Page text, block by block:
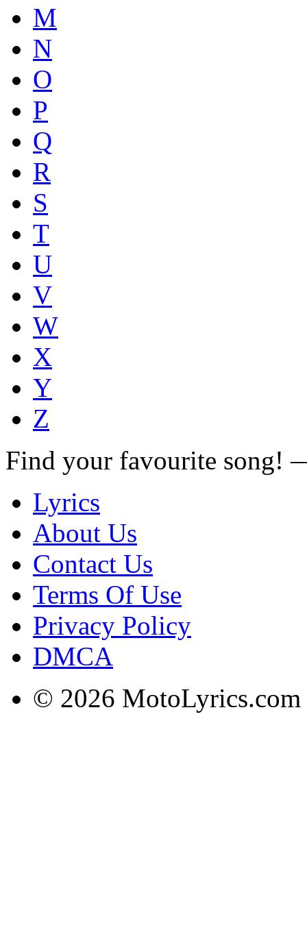
M
N
O
P
Q
R
S
T
U
V
W
X
Y
Z
Find your favourite song!
Lyrics
About Us
Contact Us
Terms Of Use
Privacy Policy
DMCA
© 2026 MotoLyrics.com